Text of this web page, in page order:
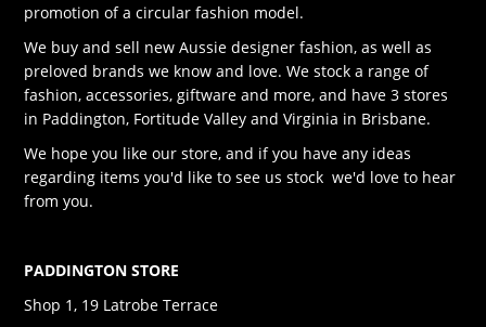
promotion of a circular fashion model.
We buy and sell new Aussie designer fashion, as well as
preloved brands we know and love. We stock a range of
fashion, accessories, giftware and more, and have 3 stores
in Paddington, Fortitude Valley and Virginia in Brisbane.
We hope you like our store, and if you have any ideas
regarding items you'd like to see us stock we'd love to hear
from you.
PADDINGTON STORE
Shop 1, 19 Latrobe Terrace